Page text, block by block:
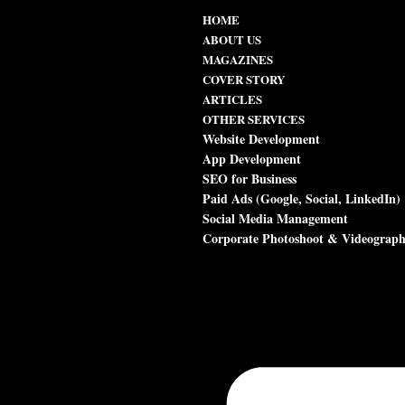
HOME
ABOUT US
MAGAZINES
COVER STORY
ARTICLES
OTHER SERVICES
Website Development
App Development
SEO for Business
Paid Ads (Google, Social, LinkedIn)
Social Media Management
Corporate Photoshoot &